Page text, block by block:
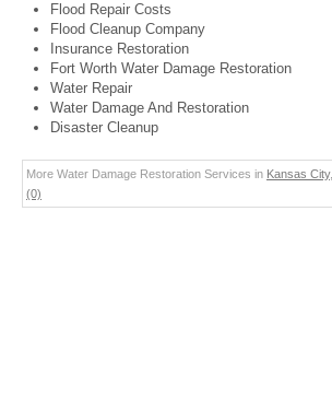
Flood Repair Costs
Flood Cleanup Company
Insurance Restoration
Fort Worth Water Damage Restoration
Water Repair
Water Damage And Restoration
Disaster Cleanup
More Water Damage Restoration Services in Kansas City,
(0)